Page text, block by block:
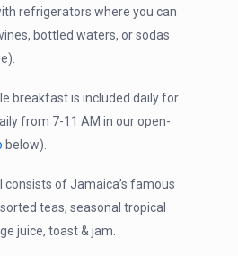
refrigerators where you can
bottled waters, or sodas
breakfast is included daily for
from 7-11 AM in our open-
below).
of Jamaica’s famous
teas, seasonal tropical
juice, toast & jam.